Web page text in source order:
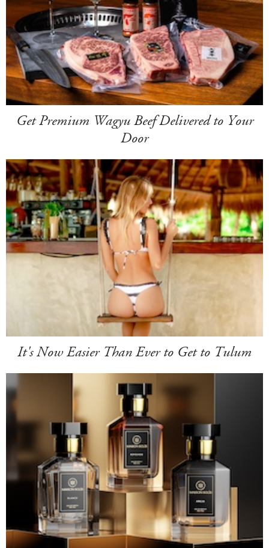
Get Premium Wagyu Beef Delivered to Your
Door
It's Now Easier Than Ever to Get to Tulum